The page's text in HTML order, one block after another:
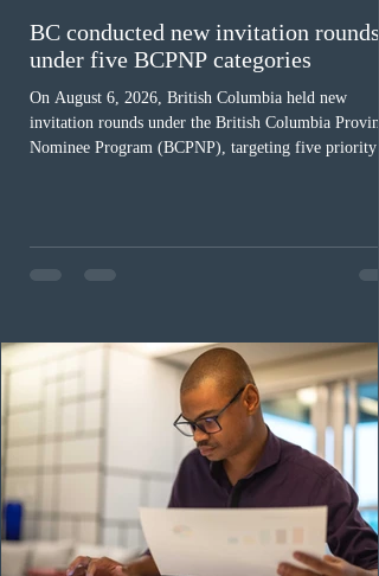
BC conducted new invitation rounds
under five BCPNP categories
On August 6, 2026, British Columbia held new
invitation rounds under the British Columbia
Nominee Program (BCPNP), targeting five priority
in the education sector; 187 candidates in all priority
construction occupations; and six candidates in